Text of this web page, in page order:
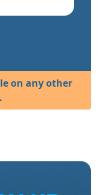
on any other